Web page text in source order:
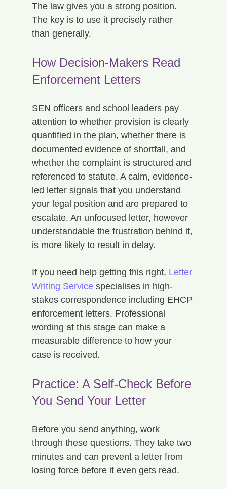
The law gives you a strong position.
The key is to use it precisely rather
than generally.
How Decision-Makers Read
Enforcement Letters
SEN officers and school leaders pay
attention to whether provision is clearly
quantified in the plan, whether there is
documented evidence of shortfall, and
whether the complaint is structured and
referenced to statute. A calm, evidence-
led letter signals that you understand
your legal position and are prepared to
escalate. An unfocused letter, however
understandable the frustration behind it,
is more likely to result in delay.
If you need help getting this right, Letter
Writing Service specialises in high-
stakes correspondence including EHCP
enforcement letters. Professional
wording at this stage can make a
measurable difference to how your
case is received.
Practice: A Self-Check Before
You Send Your Letter
Before you send anything, work
through these questions. They take two
minutes and can prevent a letter from
losing force before it even gets read.